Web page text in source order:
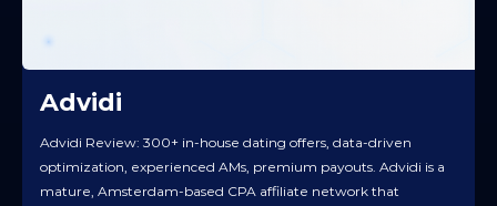
Advidi
Advidi Review: 300+ in-house dating offers, data-driven
optimization, experienced AMs, premium payouts. Advidi is a
mature, Amsterdam-based CPA affiliate network that